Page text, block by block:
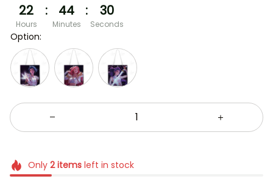
22
Hours
: 44
Minutes
: 30
Seconds
Option:
Only 2itemsleft in stock